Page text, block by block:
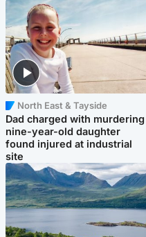
North East & Tayside
Dad charged with murdering
nine-year-old daughter
found injured at industrial
site